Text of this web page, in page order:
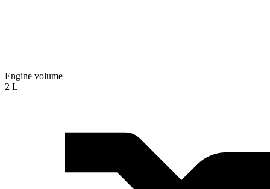
Engine volume
2 L